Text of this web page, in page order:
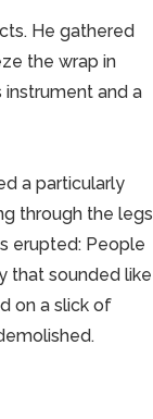
He gathered
the wrap in
and a
a particularly
through the legs
erupted: People
that sounded like
on a slick of